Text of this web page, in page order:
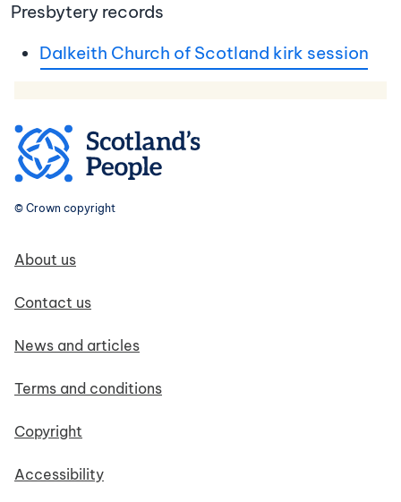
Presbytery records
Dalkeith Church of Scotland kirk session
© Crown copyright
Footer navigation
About us
Contact us
News and articles
Terms and conditions
Copyright
Accessibility